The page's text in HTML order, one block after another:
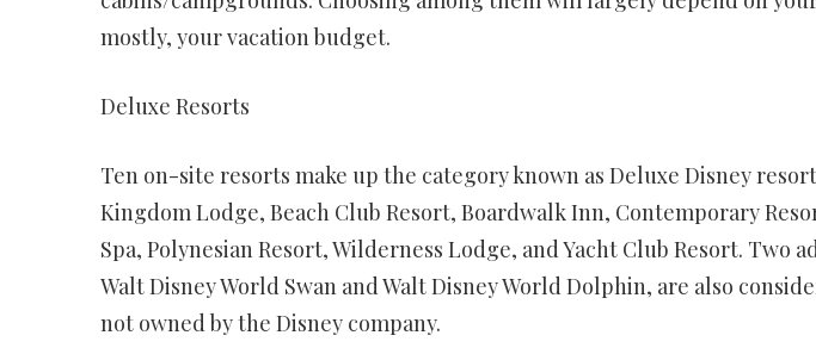
mostly, your vacation budget.
Deluxe Resorts
Ten on-site resorts make up the category known as Deluxe Disney
Kingdom Lodge, Beach Club Resort, Boardwalk Inn, Contemporary
Spa, Polynesian Resort, Wilderness Lodge, and Yacht Club Resort. Two
Walt Disney World Swan and Walt Disney World Dolphin, are also
not owned by the Disney company.